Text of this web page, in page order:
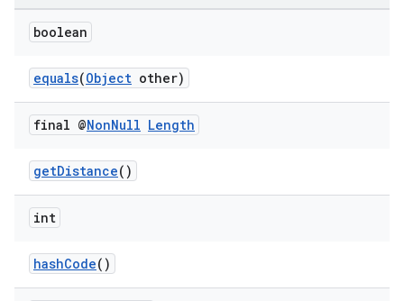
boolean
equals(Object other)
final @NonNull Length
getDistance()
int
hashCode()